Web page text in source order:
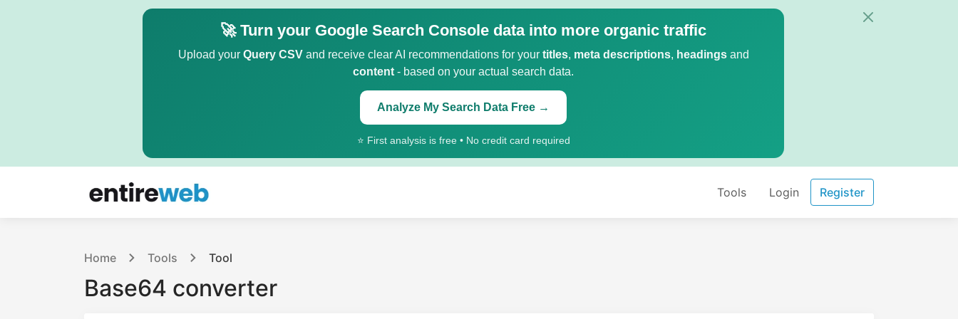
🚀 Turn your Google Search Console data into more organic traffic
Upload your Query CSVand receive clear AI recommendations for your titles, meta descriptions, headingsand
content - based on your actual search data.
Analyze My Search Data Free →
⭐ First analysis is free • No credit card required
Tools Login Register
Home Tools Tool
Base64 converter